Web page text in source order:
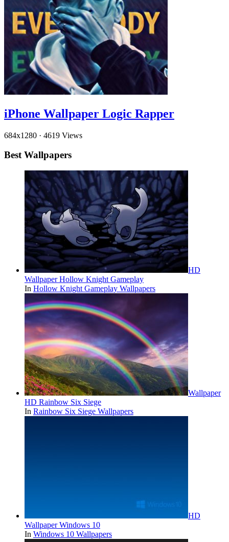
iPhone Wallpaper Logic Rapper
684x1280 · 4619 Views
Best Wallpapers
HD
Wallpaper Hollow Knight Gameplay
In Hollow Knight Gameplay Wallpapers
Wallpaper
HD Rainbow Six Siege
In Rainbow Six Siege Wallpapers
HD
Wallpaper Windows 10
In Windows 10 Wallpapers